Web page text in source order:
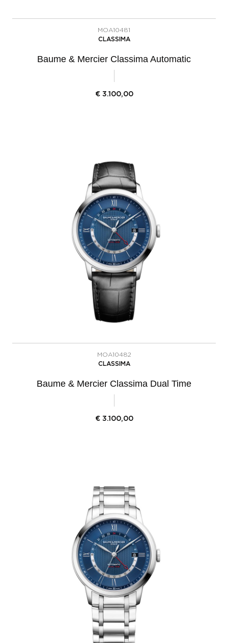
MOA10481
CLASSIMA
Baume & Mercier Classima Automatic
€ 3.100,00
MOA10482
CLASSIMA
Baume & Mercier Classima Dual Time
€ 3.100,00